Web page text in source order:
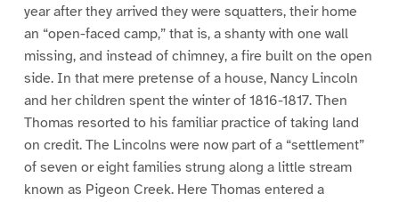
year after they arrived they were squatters, their home
an “open-faced camp,” that is, a shanty with one wall
missing, and instead of chimney, a fire built on the open
side. In that mere pretense of a house, Nancy Lincoln
and her children spent the winter of 1816-1817. Then
Thomas resorted to his familiar practice of taking land
on credit. The Lincolns were now part of a “settlement”
of seven or eight families strung along a little stream
known as Pigeon Creek. Here Thomas entered a